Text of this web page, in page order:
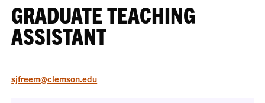
GRADUATE TEACHING
ASSISTANT
sjfreem@clemson.edu